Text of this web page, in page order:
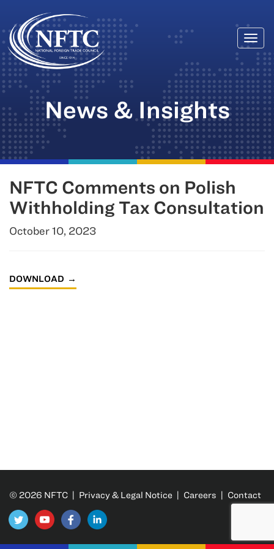
Skip
to
content
News & Insights
NFTC Comments on Polish
Withholding Tax Consultation
October 10, 2023
DOWNLOAD
© 2026 NFTC | Privacy & Legal Notice | Careers | Contact